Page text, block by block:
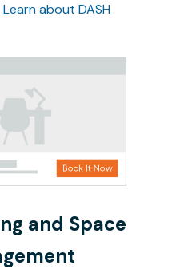
Learn about DASH
and Space